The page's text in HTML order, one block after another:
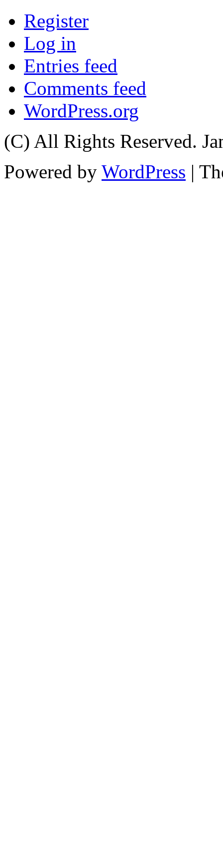
Register
Log in
Entries feed
Comments feed
WordPress.org
(C) All Rights Reserved.
Powered by WordPress |